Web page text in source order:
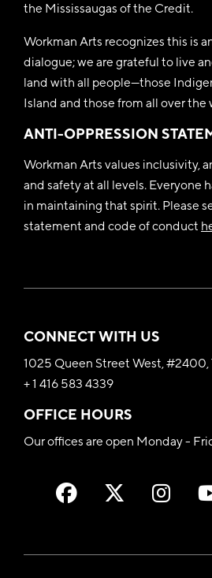
the Mississaugas of the Credit.
Workman Arts recognizes this is
dialogue; we are grateful to live
land with all people—those
Island and those from all over the
ANTI-OPPRESSION
Workman Arts values inclusivity,
and safety at all levels. Everyone
in maintaining that spirit. Please
statement and code of conduct
CONNECT WITH US
1025 Queen Street West, #2400,
+ 1 416 583 4339
OFFICE HOURS
Our offices are open Monday -